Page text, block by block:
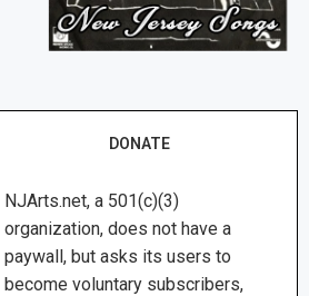
DONATE
NJArts.net, a 501(c)(3)
organization, does not have a
paywall, but asks its users to
become voluntary subscribers,